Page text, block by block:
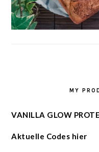
MY
VANILLA GLOW
Aktuelle Codes hier